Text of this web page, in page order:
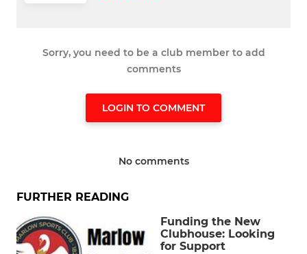
Sorry, you need to be a club member to add
comments
LOGIN TO COMMENT
No comments
FURTHER READING
Funding the New
Clubhouse: Looking
for Support